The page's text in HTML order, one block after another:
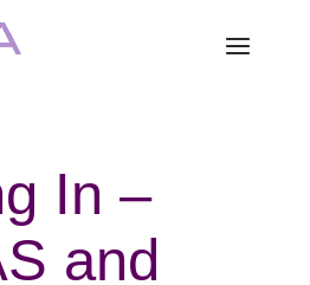
In –
and